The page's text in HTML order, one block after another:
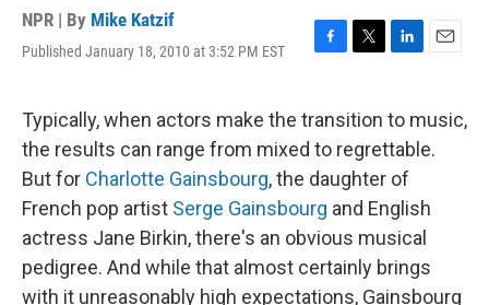
NPR | By Mike Katzif
Published January 18, 2010 at 3:52 PM EST
F
e
b
o
o
k
T
t
t
e
r
L
k
e
d
I
n
E
i
l
Typically, when actors make the transition to music,
the results can range from mixed to regrettable.
But for Charlotte Gainsbourg, the daughter of
French pop artist Serge Gainsbourg and English
actress Jane Birkin, there's an obvious musical
pedigree. And while that almost certainly brings
with it unreasonably high expectations, Gainsbourg